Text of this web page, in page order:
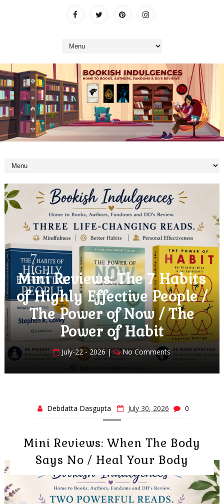
Habits
/
The
Mini Reviews: Love
at the Cornish
Book Club
Italian Village in
July-18 - 2026 | No
Debdatta Dasgupta July 30, 2026 0
Mini Reviews: When The Body
Says No / Heal Your Body